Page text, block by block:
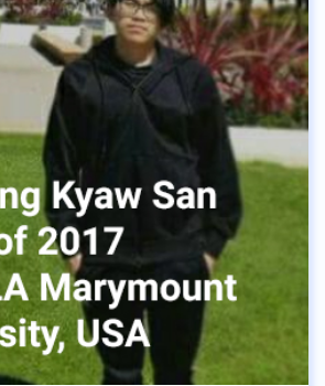
to that I fit in pretty well with
students in the university.
a great skill I got from this
me it will help all of you through
university exams. Now I am
a double degree on Business
and I can say that it was a
I have learned that not
me this leap forward to
get the education that felt right